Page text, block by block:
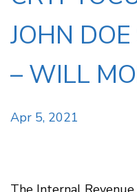
JOHN
– WILL
Apr 5, 2021